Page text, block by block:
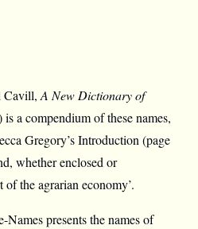
Cavill, A New Dictionary of
is a compendium of these names,
Gregory’s Introduction (page
whether enclosed or
the agrarian economy’.
presents the names of